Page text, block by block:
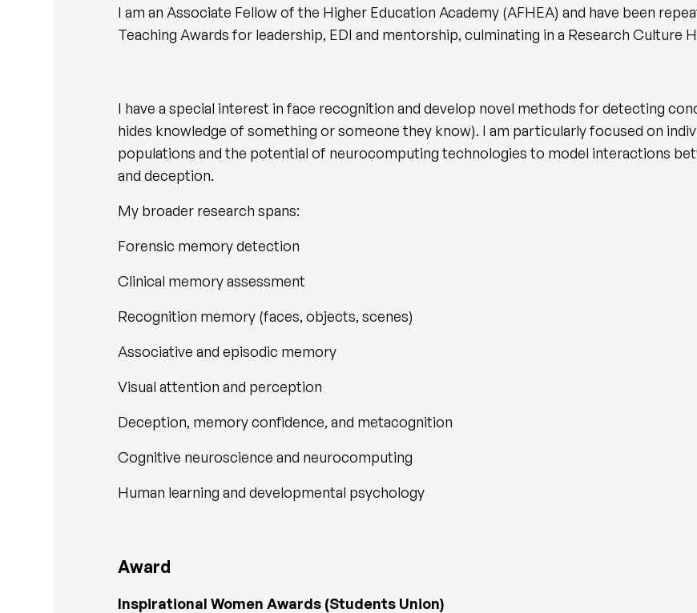
I am an Associate Fellow of the Higher Education Academy (AFHEA) and have been
Teaching Awards for leadership, EDI and mentorship, culminating in a Research Culture
I have a special interest in face recognition and develop novel methods for detecting
hides knowledge of something or someone they know). I am particularly focused on
populations and the potential of neurocomputing technologies to model interactions
and deception.
My broader research spans:
Forensic memory detection
Clinical memory assessment
Recognition memory (faces, objects, scenes)
Associative and episodic memory
Visual attention and perception
Deception, memory confidence, and metacognition
Cognitive neuroscience and neurocomputing
Human learning and developmental psychology
Award
Inspirational Women Awards (Students Union)